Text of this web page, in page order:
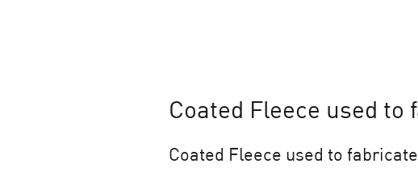
Coated Fleece used
Coated Fleece used to